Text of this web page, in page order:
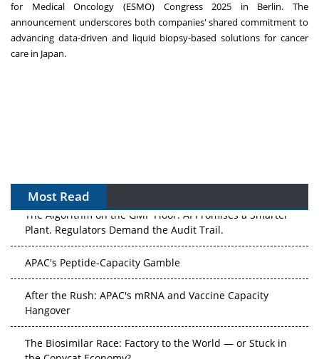
for Medical Oncology (ESMO) Congress 2025 in Berlin. The
announcement underscores both companies' shared commitment to
advancing data-driven and liquid biopsy-based solutions for cancer
care in Japan.
Most Read
The Algorithm on the GMP Floor: AI Promises a Smarter
Plant. Regulators Demand the Audit Trail.
APAC's Peptide-Capacity Gamble
After the Rush: APAC's mRNA and Vaccine Capacity
Hangover
The Biosimilar Race: Factory to the World — or Stuck in
the Copycat Economy?